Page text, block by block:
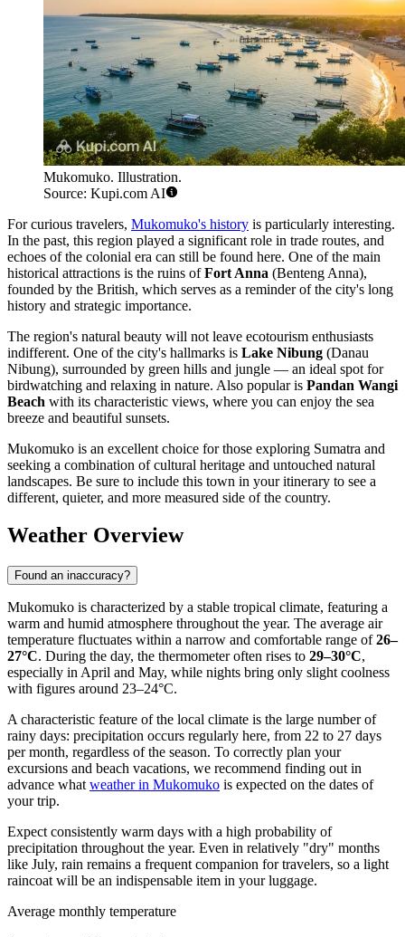
Mukomuko. Illustration.
Source: Kupi.com AI
For curious travelers, Mukomuko's history is particularly interesting.
In the past, this region played a significant role in trade routes, and
echoes of the colonial era can still be found here. One of the main
historical attractions is the ruins ofFort Anna (Benteng Anna),
founded by the British, which serves as a reminder of the city's long
history and strategic importance.
The region's natural beauty will not leave ecotourism enthusiasts
indifferent. One of the city's hallmarks is Lake Nibung (Danau
Nibung), surrounded by green hills and jungle — an ideal spot for
birdwatching and relaxing in nature. Also popular is Pandan Wangi
Beach with its characteristic views, where you can enjoy the sea
breeze and beautiful sunsets.
Mukomuko is an excellent choice for those exploring Sumatra and
seeking a combination of cultural heritage and untouched natural
landscapes. Be sure to include this town in your itinerary to see a
different, quieter, and more measured side of the country.
Weather Overview
Found an inaccuracy?
Mukomuko is characterized by a stable tropical climate, featuring a
warm and humid atmosphere throughout the year. The average air
temperature fluctuates within a narrow and comfortable range of26–
27°C. During the day, the thermometer often rises to 29–30°C,
especially in April and May, while nights bring only slight coolness
with figures around 23–24°C.
A characteristic feature of the local climate is the large number of
rainy days: precipitation occurs regularly here, from 22 to 27 days
per month, regardless of the season. To correctly plan your
excursions and beach vacations, we recommend finding out in
advance what weather in Mukomuko is expected on the dates of
your trip.
Expect consistently warm days with a high probability of
precipitation throughout the year. Even in relatively "dry" months
like July, rain remains a frequent companion for travelers, so a light
raincoat will be an indispensable item in your luggage.
Average monthly temperature